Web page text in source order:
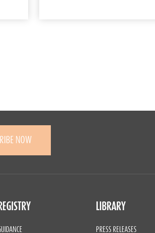
LIBRARY
PRESS RELEASES